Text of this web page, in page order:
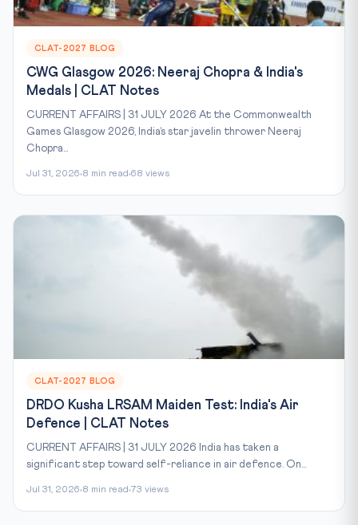
CLAT-2027 BLOG
CWG Glasgow 2026: Neeraj Chopra & India's
Medals | CLAT Notes
CURRENT AFFAIRS | 31 JULY 2026 At the Commonwealth
Games Glasgow 2026, India’s star javelin thrower Neeraj
Chopra...
Jul 31, 2026 8 min read 68 views
CLAT-2027 BLOG
DRDO Kusha LRSAM Maiden Test: India's Air
Defence | CLAT Notes
CURRENT AFFAIRS | 31 JULY 2026 India has taken a
significant step toward self-reliance in air defence. On...
Jul 31, 2026 8 min read 73 views